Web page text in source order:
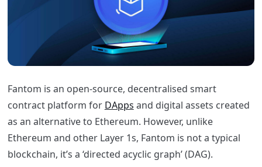
Fantom is an open-source, decentralised smart
contract platform for DApps and digital assets created
as an alternative to Ethereum. However, unlike
Ethereum and other Layer 1s, Fantom is not a typical
blockchain, it’s a ‘directed acyclic graph’ (DAG).